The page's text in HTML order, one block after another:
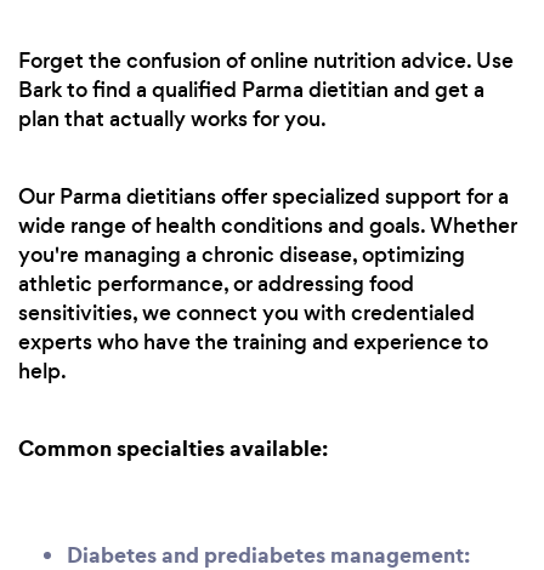
Forget the confusion of online nutrition advice. Use
Bark to find a qualified Parma dietitian and get a
plan that actually works for you.
Our Parma dietitians offer specialized support for a
wide range of health conditions and goals. Whether
you're managing a chronic disease, optimizing
athletic performance, or addressing food
sensitivities, we connect you with credentialed
experts who have the training and experience to
help.
Common specialties available:
Diabetes and prediabetes management: